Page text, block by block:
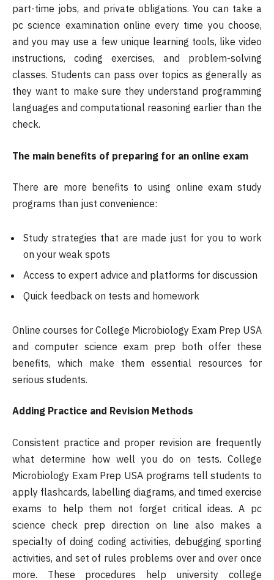
part-time jobs, and private obligations. You can take a
pc science examination online every time you choose,
and you may use a few unique learning tools, like video
instructions, coding exercises, and problem-solving
classes. Students can pass over topics as generally as
they want to make sure they understand programming
languages and computational reasoning earlier than the
check.
The main benefits of preparing for an online exam
There are more benefits to using online exam study
programs than just convenience:
Study strategies that are made just for you to work
on your weak spots
Access to expert advice and platforms for discussion
Quick feedback on tests and homework
Online courses for College Microbiology Exam Prep USA
and computer science exam prep both offer these
benefits, which make them essential resources for
serious students.
Adding Practice and Revision Methods
Consistent practice and proper revision are frequently
what determine how well you do on tests. College
Microbiology Exam Prep USA programs tell students to
apply flashcards, labelling diagrams, and timed exercise
exams to help them not forget critical ideas. A pc
science check prep direction on line also makes a
specialty of doing coding activities, debugging sporting
activities, and set of rules problems over and over once
more. These procedures help university college